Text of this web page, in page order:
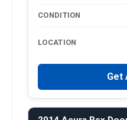
CONDITION
LOCATION
Get